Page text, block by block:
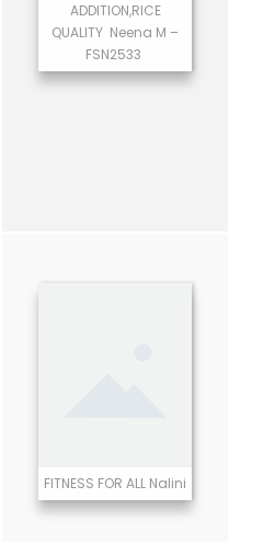
ADDITION,RICE
QUALITY Neena M –
FSN2533
FITNESS FOR ALL Nalini